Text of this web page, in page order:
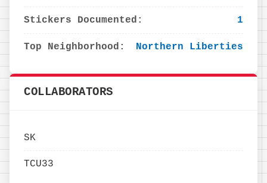
Stickers Documented: 1
Top Neighborhood: Northern Liberties
COLLABORATORS
SK
TCU33